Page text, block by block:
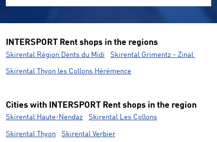
INTERSPORT Rent shops in the regions
Skirental Région Dents du Midi Skirental Grimentz - Zinal
Skirental Thyon les Collons Hérémence
Cities with INTERSPORT Rent shops in the region
Skirental Haute-Nendaz Skirental Les Collons
Skirental Thyon Skirental Verbier